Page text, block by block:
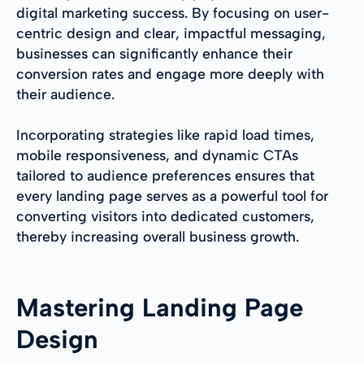
digital marketing success. By focusing on user-
centric design and clear, impactful messaging,
businesses can significantly enhance their
conversion rates and engage more deeply with
their audience.
Incorporating strategies like rapid load times,
mobile responsiveness, and dynamic CTAs
tailored to audience preferences ensures that
every landing page serves as a powerful tool for
converting visitors into dedicated customers,
thereby increasing overall business growth.
Mastering Landing Page
Design